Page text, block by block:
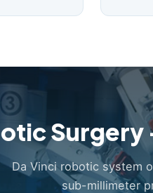
Surgery
Da Vinci robotic system
sub-millimeter